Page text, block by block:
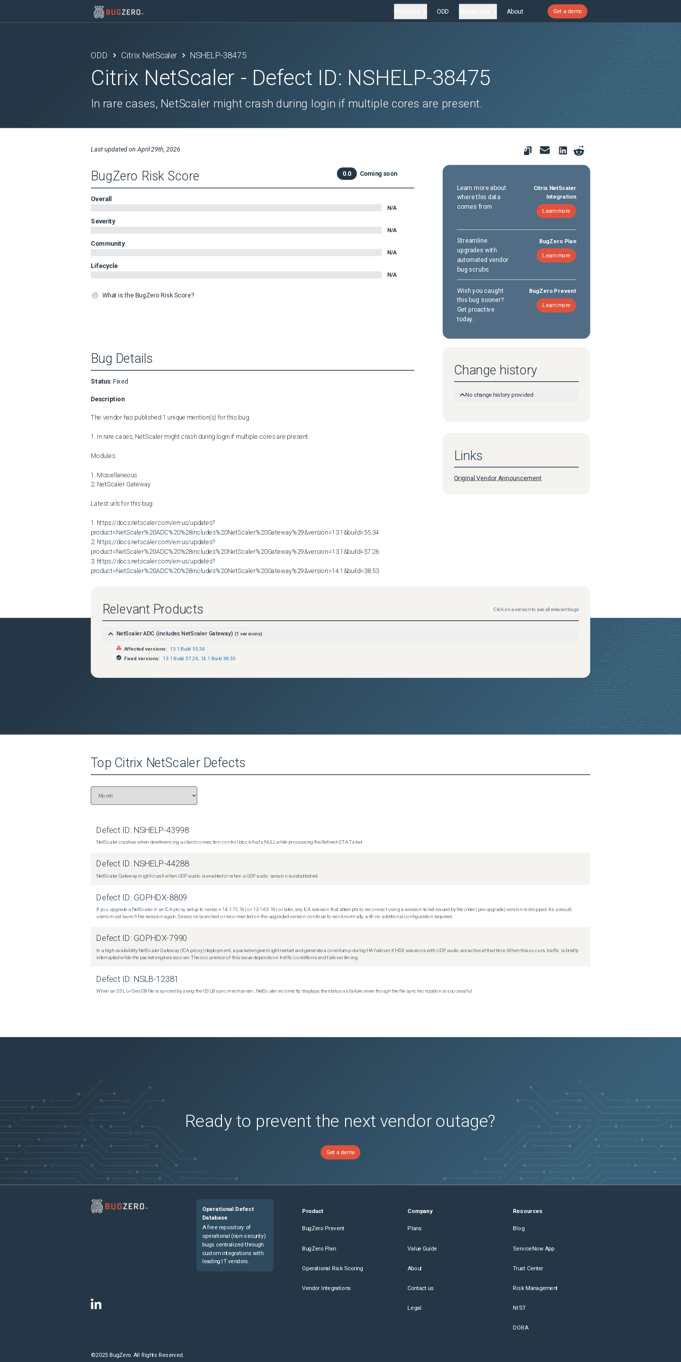
ODD About Get a demo
ODD Citrix NetScaler NSHELP-38475
Citrix NetScaler - Defect ID: NSHELP-38475
In rare cases, NetScaler might crash during login if multiple cores are present.
Last updated on April 29th, 2026
BugZero Risk Score 0.0 Coming soon
Overall
N/A
Severity
N/A
Community
N/A
Lifecycle
N/A
What is the BugZero Risk Score?
Learn more about
where this data
comes from
Citrix NetScaler
Integration
Learn more
Streamline
upgrades with
automated vendor
bug scrubs
BugZero Plan
Learn more
Wish you caught
this bug sooner?
Get proactive
today.
BugZero Prevent
Learn more
Bug Details
Status: Fixed
Description
The vendor has published 1 unique mention(s) for this bug:
1. In rare cases, NetScaler might crash during login if multiple cores are present.
Modules:
1. Miscellaneous
2. NetScaler Gateway
Latest urls for this bug:
1. https://docs.netscaler.com/en-us/updates?
product=NetScaler%20ADC%20%28includes%20NetScaler%20Gateway%29&version=13.1&build=55.34
2. https://docs.netscaler.com/en-us/updates?
product=NetScaler%20ADC%20%28includes%20NetScaler%20Gateway%29&version=13.1&build=57.26
3. https://docs.netscaler.com/en-us/updates?
product=NetScaler%20ADC%20%28includes%20NetScaler%20Gateway%29&version=14.1&build=38.53
Change history
No change history provided
Links
Original Vendor Announcement
Relevant Products Click on a version to see all relevant bugs
NetScaler ADC (includes NetScaler Gateway) (1 versions)
Affected versions: 13.1 Build 55.34
Fixed versions: 13.1 Build 57.26, 14.1 Build 38.53
Top Citrix NetScalerDefects
Defect ID: NSHELP-43998
NetScaler crashes when dereferencing a client connection control block that's NULL while processing the Refresh STA Ticket.
Defect ID: NSHELP-44288
NetScaler Gateway might crash when UDP audio is enabled or when a UDP audio session is established.
Defect ID: GOPHDX-8809
If you upgrade a NetScaler in an ICA proxy setup to version 14.1-72.16 (or 13.1-63.18) or later, any ICA session that attempts to reconnect using a session ticket issued by the older (pre-upgrade) version is dropped. As a result,
users must launch the session again. Sessions launched or reconnected on the upgraded version continue to work normally, with no additional configuration required.
Defect ID: GOPHDX-7990
In a high-availability NetScaler Gateway (ICA proxy) deployment, a packet engine might restart and generate a core dump during HA failover if HDX sessions with UDP audio are active at that time. When this occurs, traffic is briefly
interrupted while the packet engines recover. The occurrence of this issue depends on traffic conditions and failover timing.
Defect ID: NSLB-12381
When an SSL or GeoDB file is synced by using the GSLB sync mechanism, NetScaler incorrectly displays the status as failure, even though the file synchronization is successful.
Ready to prevent the next vendor outage?
Get a demo
Operational Defect
Database
A free repository of
operational (non-security)
bugs centralized through
custom integrations with
leading IT vendors.
Product
BugZero Prevent
BugZero Plan
Operational Risk Scoring
Vendor Integrations
Company
Plans
Value Guide
About
Contact us
Legal
Resources
Blog
ServiceNow App
Trust Center
Risk Management
NIST
DORA
©2025 BugZero. All Rights Reserved.